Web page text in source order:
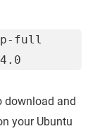
full
download and
your Ubuntu